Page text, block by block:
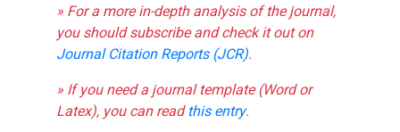
» For a more in-depth analysis of the journal,
you should subscribe and check it out on
Journal Citation Reports (JCR).
» If you need a journal template (Word or
Latex), you can readthis entry.